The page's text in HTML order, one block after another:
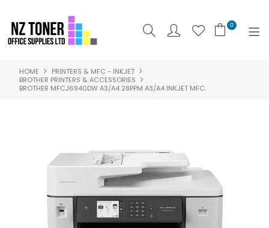
0
SHOP NOW
PRODUCTS
BRANDS
SPECIALS
HOME
PRINTERS & MFC - INKJET
BROTHER PRINTERS & ACCESSORIES
BROTHER MFCJ6940DW A3/A4 28PPM A3/A4 INKJET MFC.